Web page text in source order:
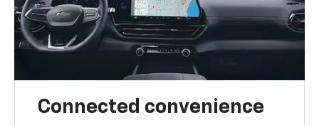
Connected convenience